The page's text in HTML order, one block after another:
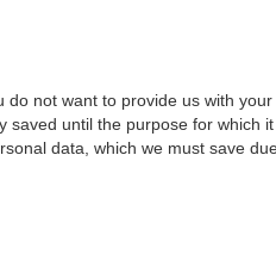
not want to provide us with
until the purpose for which
data, which we must save